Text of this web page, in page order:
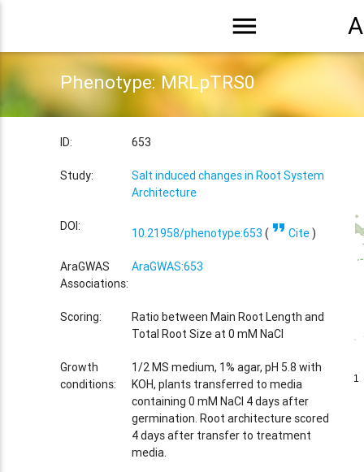
menu
Phenotype: MRLpTRS0
ID: 653
Study:
Salt induced changes in Root System
Architecture
DOI: 10.21958/phenotype:653 ( format_quoteCite)
AraGWAS
Associations:
AraGWAS:653
Scoring:
Ratio between Main Root Length and
Total Root Size at 0 mM NaCl
Growth
conditions:
1/2 MS medium, 1% agar, pH 5.8 with
KOH, plants transferred to media
containing 0 mM NaCl 4 days after
germination. Root architecture scored
4 days after transfer to treatment
media.
1
1